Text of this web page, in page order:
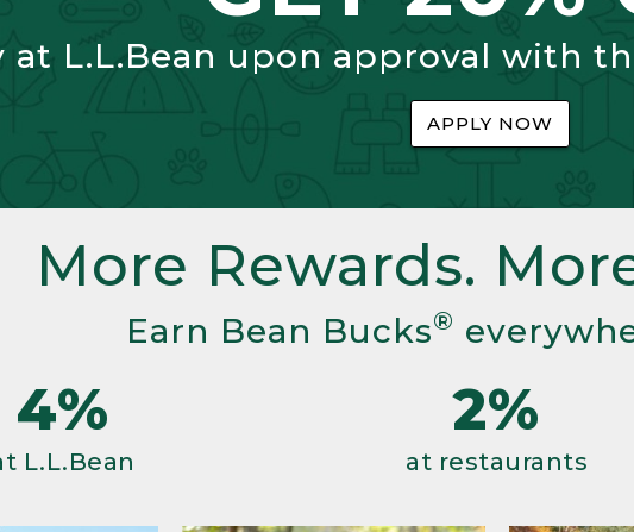
at L.L.Bean upon approval with
APPLY NOW
More Rewards.
Earn Bean Bucks®
4%
L.L.Bean
2%
at restaurants